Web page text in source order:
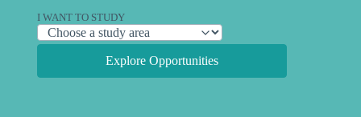
I WANT TO STUDY
Explore Opportunities